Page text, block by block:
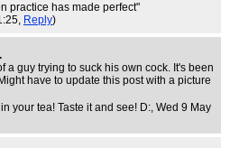
practice has made perfect"
Reply)
a guy trying to suck his own cock. It's been
have to update this post with a picture
in your tea! Taste it and see! D:, Wed 9 May